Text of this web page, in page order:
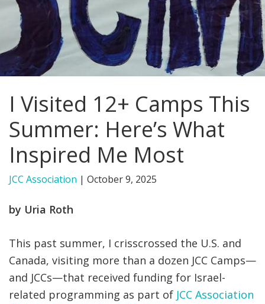
FIND A JCC CAMP
JCC RESOURCE CENTERS
JCC JOBS
I Visited 12+ Camps This
Summer: Here’s What
Inspired Me Most
JCC Association | October 9, 2025
by Uria Roth
This past summer, I crisscrossed the U.S. and
Canada, visiting more than a dozen JCC Camps—
and JCCs—that received funding for Israel-
related programming as part of JCC Association